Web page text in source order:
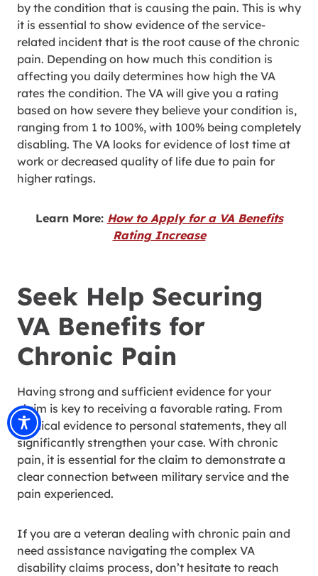
by the condition that is causing the pain. This is why
it is essential to show evidence of the service-
related incident that is the root cause of the chronic
pain. Depending on how much this condition is
affecting you daily determines how high the VA
rates the condition. The VA will give you a rating
based on how severe they believe your condition is,
ranging from 1 to 100%, with 100% being completely
disabling. The VA looks for evidence of lost time at
work or decreased quality of life due to pain for
higher ratings.
Learn More: How to Apply for a VA Benefits
Rating Increase
Seek Help Securing
VA Benefits for
Chronic Pain
Having strong and sufficient evidence for your
claim is key to receiving a favorable rating. From
medical evidence to personal statements, they all
significantly strengthen your case. With chronic
pain, it is essential for the claim to demonstrate a
clear connection between military service and the
pain experienced.
If you are a veteran dealing with chronic pain and
need assistance navigating the complex VA
disability claims process, don’t hesitate to reach